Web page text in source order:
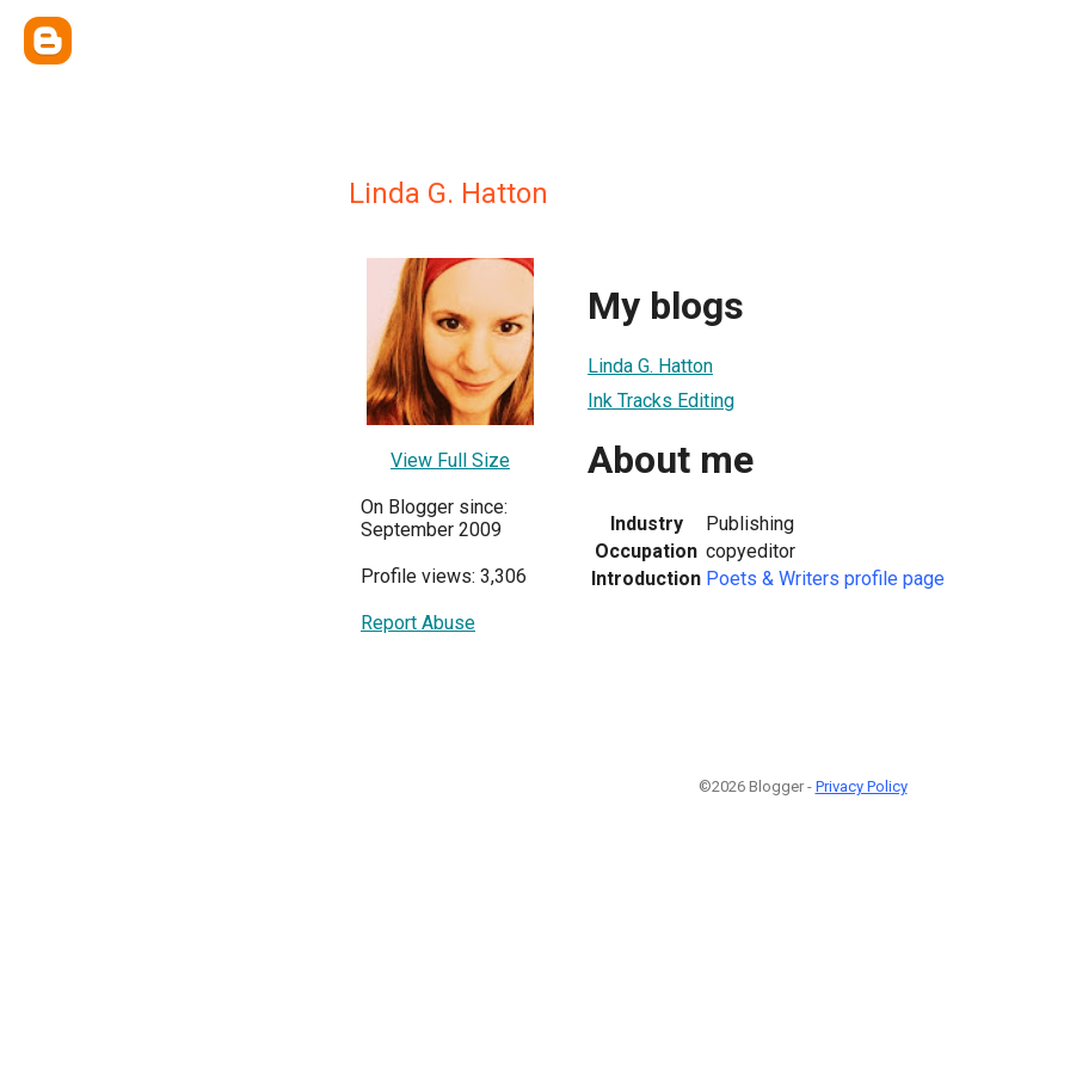
Linda G. Hatton
View Full Size
On Blogger since:
September 2009
Profile views: 3,306
Report Abuse
My blogs
Linda G. Hatton
Ink Tracks Editing
About me
Industry
Publishing
Occupation copyeditor
Introduction Poets & Writers profile page
©2026 Blogger - Privacy Policy